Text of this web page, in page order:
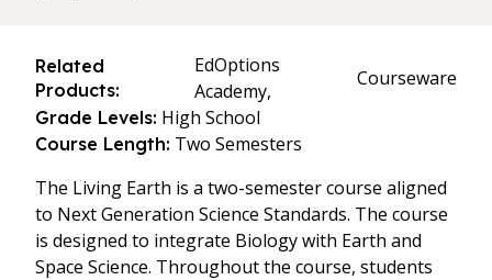
Related
Products:
EdOptions
Academy,
Courseware
Grade Levels: High School
Course Length: Two Semesters
The Living Earth is a two-semester course aligned
to Next Generation Science Standards. The course
is designed to integrate Biology with Earth and
Space Science. Throughout the course, students